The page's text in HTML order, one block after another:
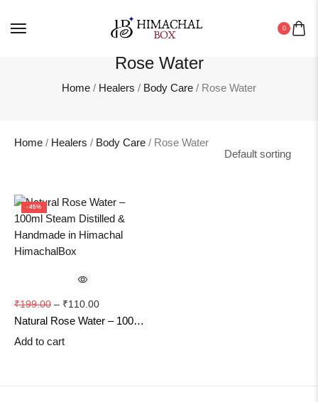
0
Rose Water
Home / Healers / Body Care / Rose Water
Home / Healers / Body Care / Rose Water
-45%
₹199.00 – ₹110.00
Natural Rose Water – 100ml |
Steam Distilled & Handmade
Add to cart